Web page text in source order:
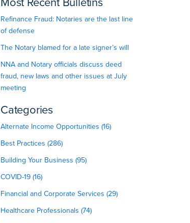
Most Recent Bulletins
Refinance Fraud: Notaries are the last line
of defense
The Notary blamed for a late signer’s will
NNA and Notary officials discuss deed
fraud, new laws and other issues at July
meeting
Categories
Alternate Income Opportunities (16)
Best Practices (286)
Building Your Business (95)
COVID-19 (16)
Financial and Corporate Services (29)
Healthcare Professionals (74)